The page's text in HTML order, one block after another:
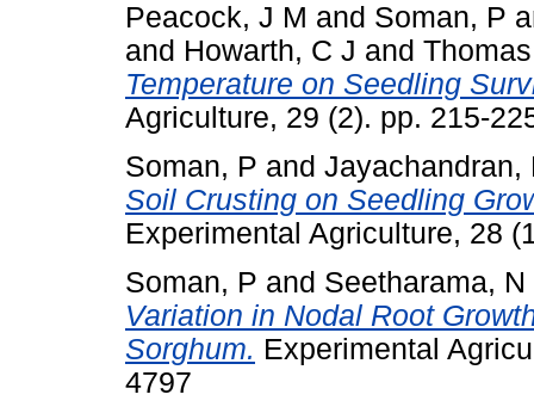
Peacock, J M and Soman, P
and Howarth, C J and
Temperature on Seedling
Agriculture, 29 (2). pp. 215-
Soman, P and Jayachandran,
Soil Crusting on Seedling
Experimental Agriculture, 28
Soman, P and Seetharama, N
Variation in Nodal Root
Sorghum. Experimental
4797